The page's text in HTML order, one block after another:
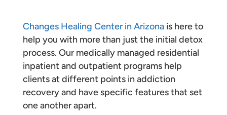
Changes Healing Center in Arizonais here to
help you with more than just the initial detox
process. Our medically managed residential
inpatient and outpatient programs help
clients at different points in addiction
recovery and have specific features that set
one another apart.